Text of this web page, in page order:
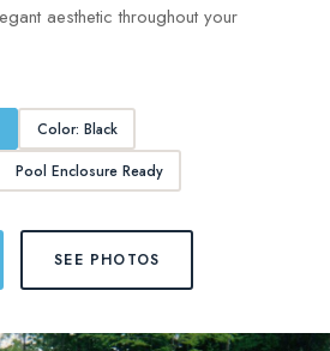
aesthetic throughout your
Color: Black
Pool Enclosure Ready
SEE PHOTOS